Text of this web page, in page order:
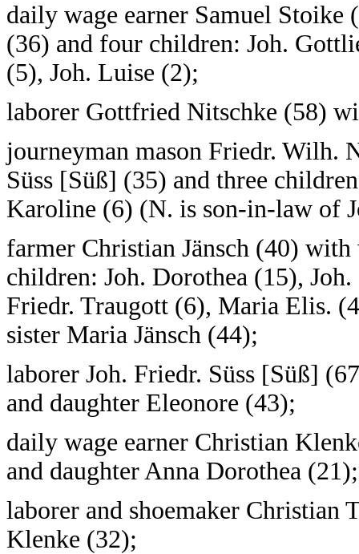
daily wage earner Samuel Stoike
(36) and four children: Joh.
(5), Joh. Luise (2);
laborer Gottfried Nitschke (58)
journeyman mason Friedr. Wilh.
Süss [Süß] (35) and three
Karoline (6) (N. is son-in-law of
farmer Christian Jänsch (40)
children: Joh. Dorothea (15),
Friedr. Traugott (6), Maria Elis.
sister Maria Jänsch (44);
laborer Joh. Friedr. Süss [Süß]
and daughter Eleonore (43);
daily wage earner Christian
and daughter Anna Dorothea (21);
laborer and shoemaker Christian
Klenke (32);